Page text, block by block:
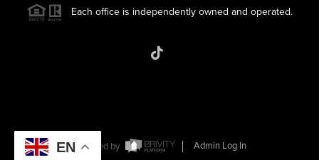
Each office is independently owned and operated.
Powered by
Admin Log In
EN